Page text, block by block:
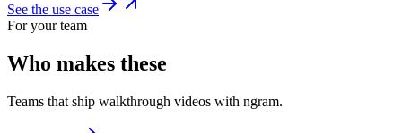
See the use case
For your team
Who makes these
Teams that ship walkthrough videos with ngram.